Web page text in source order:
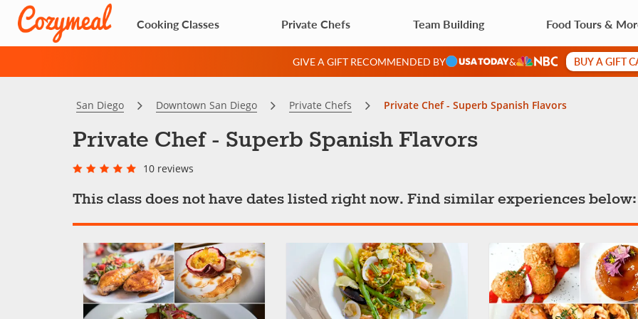
Cooking Classes Private Chefs Team Building Food Tours &
GIVE A GIFT RECOMMENDED BY & BUY A GIFT
San Diego Downtown San Diego Private Chefs Private Chef - Superb Spanish Flavors
Private Chef - Superb Spanish Flavors
10 reviews
This class does not have dates listed right now. Find similar experiences below: